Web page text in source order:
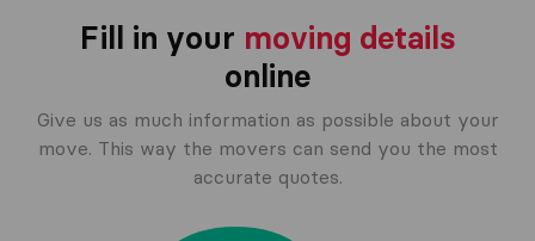
Fill in your moving details
online
Give us as much information as possible about your
move. This way the movers can send you the most
accurate quotes.